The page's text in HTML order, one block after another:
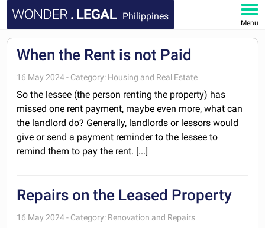
Philippines
Menu
DOCUMENTS
FAQ
MY ACCOUNT
When the Rent is not Paid
16 May 2024 - Category: Housing and Real Estate
So the lessee (the person renting the property) has
missed one rent payment, maybe even more, what can
the landlord do? Generally, landlords or lessors would
give or send a payment reminder to the lessee to
remind them to pay the rent. [...]
Repairs on the Leased Property
16 May 2024 - Category: Renovation and Repairs